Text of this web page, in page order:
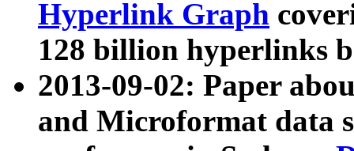
Hyperlink Graph
128 billion hyperlinks
2013-09-02: Paper
and Microformat data